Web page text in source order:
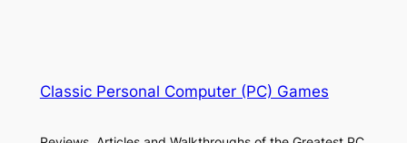
Classic Personal Computer (PC) Games